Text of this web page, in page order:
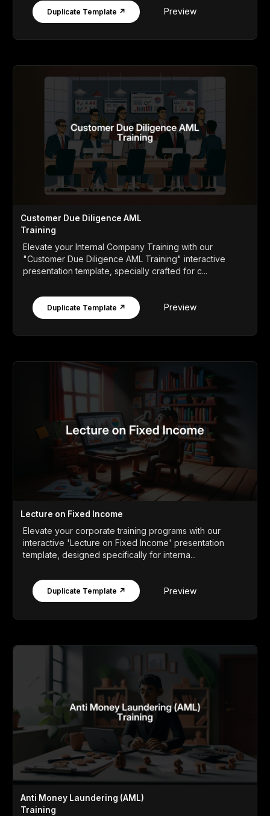
Duplicate Template ↗ Preview
Customer Due Diligence AML
Training
Elevate your Internal Company Training with our
"Customer Due Diligence AML Training" interactive
presentation template, specially crafted for c...
Duplicate Template ↗ Preview
Lecture on Fixed Income
Elevate your corporate training programs with our
interactive 'Lecture on Fixed Income' presentation
template, designed specifically for interna...
Duplicate Template ↗ Preview
Anti Money Laundering (AML)
Training